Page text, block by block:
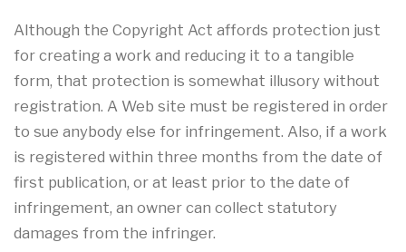
Although the Copyright Act affords protection just
for creating a work and reducing it to a tangible
form, that protection is somewhat illusory without
registration. A Web site must be registered in order
to sue anybody else for infringement. Also, if a work
is registered within three months from the date of
first publication, or at least prior to the date of
infringement, an owner can collect statutory
damages from the infringer.